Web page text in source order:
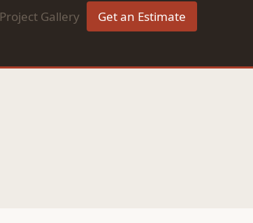
Project Gallery Get an Estimate